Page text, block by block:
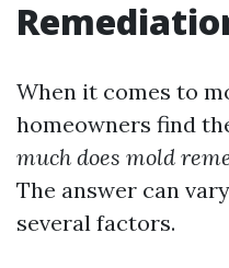
When it comes to
homeowners find
much does mold
The answer can
several factors.